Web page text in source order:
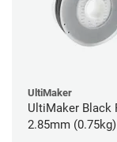
UltiMaker
UltiMaker Black
2.85mm (0.75kg)